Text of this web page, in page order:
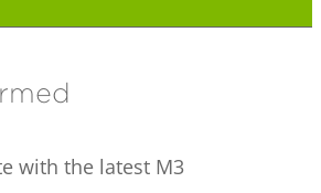
with the latest M3